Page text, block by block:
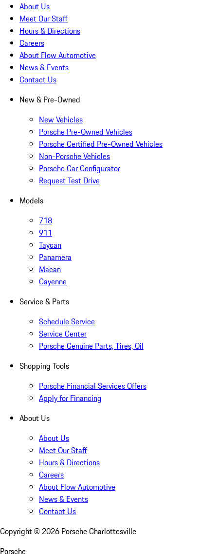
About Us
Meet Our Staff
Hours & Directions
Careers
About Flow Automotive
News & Events
Contact Us
New & Pre-Owned
New Vehicles
Porsche Pre-Owned Vehicles
Porsche Certified Pre-Owned Vehicles
Non-Porsche Vehicles
Porsche Car Configurator
Request Test Drive
Models
718
911
Taycan
Panamera
Macan
Cayenne
Service & Parts
Schedule Service
Service Center
Porsche Genuine Parts, Tires, Oil
Shopping Tools
Porsche Financial Services Offers
Apply for Financing
About Us
About Us
Meet Our Staff
Hours & Directions
Careers
About Flow Automotive
News & Events
Contact Us
Copyright © 2026 Porsche Charlottesville
Porsche